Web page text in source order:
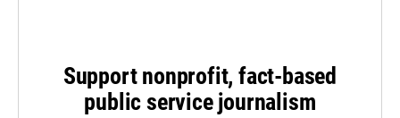
Support nonprofit, fact-based
public service journalism